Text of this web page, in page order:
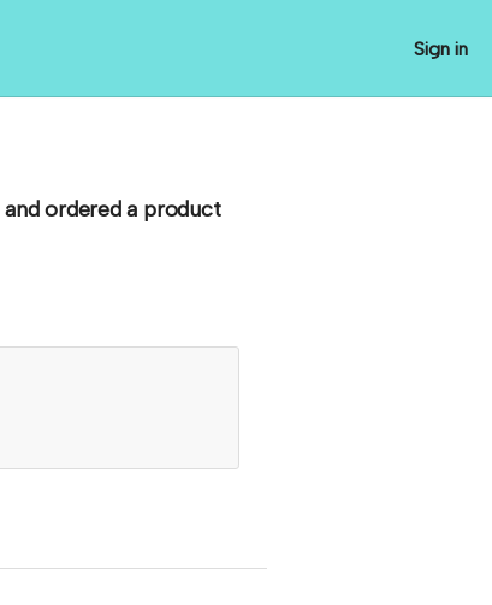
Sign in
and ordered a product